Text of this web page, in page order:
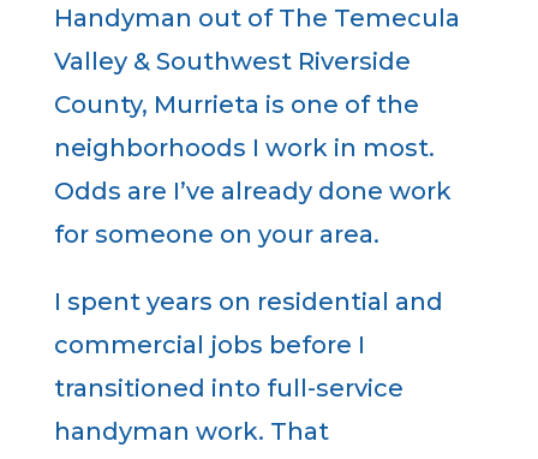
Handyman out of The Temecula
Valley & Southwest Riverside
County, Murrieta is one of the
neighborhoods I work in most.
Odds are I’ve already done work
for someone on your area.
I spent years on residential and
commercial jobs before I
transitioned into full-service
handyman work. That